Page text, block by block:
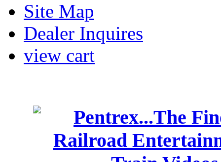
Site Map
Dealer Inquires
view cart